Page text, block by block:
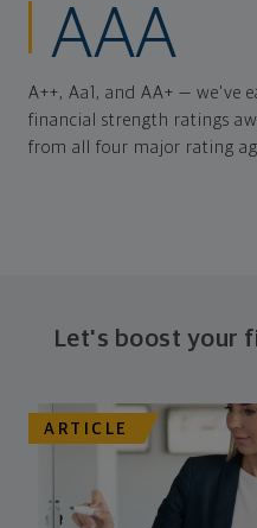
AAA
A++, Aa1, and AA+ — we've
financial strength ratings
from all four major rating
Let's boost your
ARTICLE